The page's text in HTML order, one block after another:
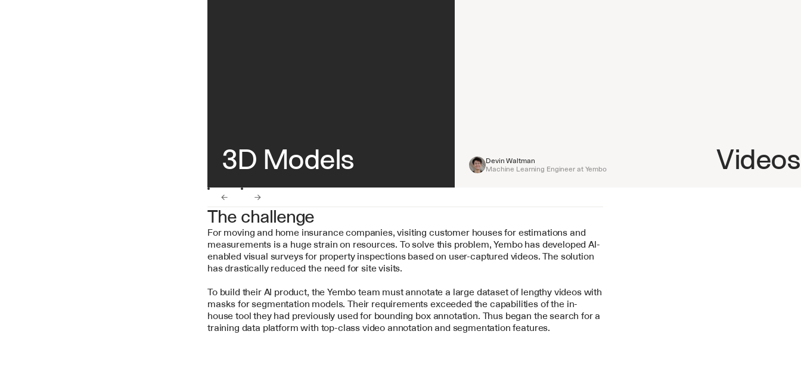
3D Models
Devin Waltman
Machine Learning Engineer at Yembo
Videos
← →
The challenge
For moving and home insurance companies, visiting customer houses for estimations and
measurements is a huge strain on resources. To solve this problem, Yembo has developed AI-
enabled visual surveys for property inspections based on user-captured videos. The solution
has drastically reduced the need for site visits.
To build their AI product, the Yembo team must annotate a large dataset of lengthy videos with
masks for segmentation models. Their requirements exceeded the capabilities of the in-
house tool they had previously used for bounding box annotation. Thus began the search for a
training data platform with top-class video annotation and segmentation features.